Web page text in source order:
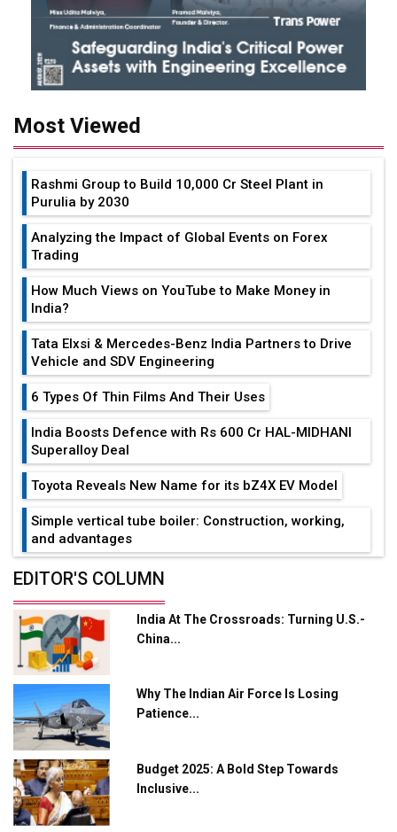
Most Viewed
Rashmi Group to Build ₹10,000 Cr Steel Plant in
Purulia by 2030
Analyzing the Impact of Global Events on Forex
Trading
How Much Views on YouTube to Make Money in
India?
Tata Elxsi & Mercedes-Benz India Partners to Drive
Vehicle and SDV Engineering
6 Types Of Thin Films And Their Uses
India Boosts Defence with Rs 600 Cr HAL-MIDHANI
Superalloy Deal
Toyota Reveals New Name for its bZ4X EV Model
Simple vertical tube boiler: Construction, working,
and advantages
Future of Quasi Solid Electrolytes in Long Range
Adani's E-Mobility Arm Invests Rs 100 Crore in EV
Charging Network Expansion
L&T Hyderabad Metro Rail Rolls Out Fully Digital
Enabled WhatsApp eTicketing Facility
Industry 4.0 Emerges as the Future of Smart
Manufacturing
Tradock Broker Review / Is This the Go-To App for
Crypto Investors?
EDITOR'S COLUMN
India At The Crossroads: Turning U.S.-
China...
Why The Indian Air Force Is Losing
Patience...
Budget 2025: A Bold Step Towards
Inclusive...